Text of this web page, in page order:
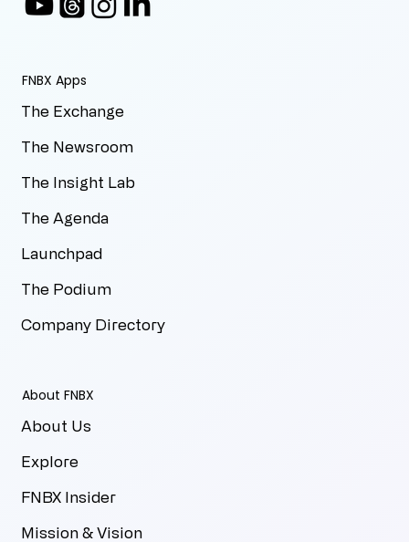
FNBX Apps
The Exchange
The Newsroom
The Insight Lab
The Agenda
Launchpad
The Podium
Company Directory
About FNBX
About Us
Explore
FNBX Insider
Mission & Vision